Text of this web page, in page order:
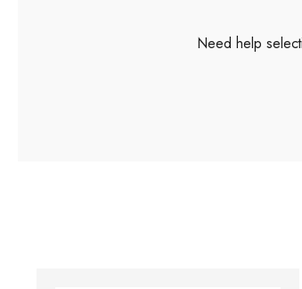
Need help